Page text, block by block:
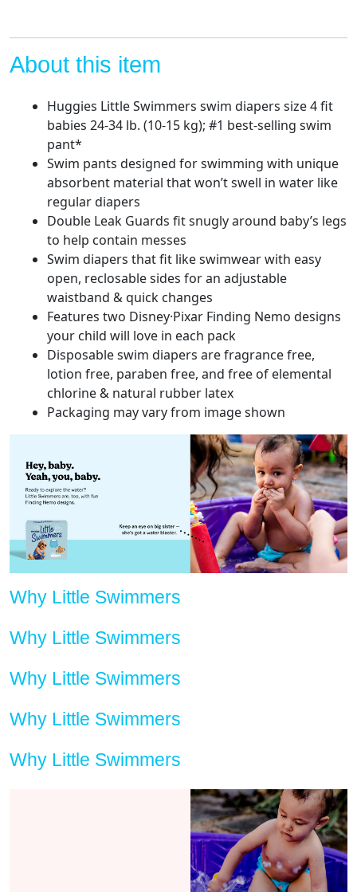
About this item
Huggies Little Swimmers swim diapers size 4 fit
babies 24-34 lb. (10-15 kg); #1 best-selling swim
pant*
Swim pants designed for swimming with unique
absorbent material that won’t swell in water like
regular diapers
Double Leak Guards fit snugly around baby’s legs
to help contain messes
Swim diapers that fit like swimwear with easy
open, reclosable sides for an adjustable
waistband & quick changes
Features two Disney·Pixar Finding Nemo designs
your child will love in each pack
Disposable swim diapers are fragrance free,
lotion free, paraben free, and free of elemental
chlorine & natural rubber latex
Packaging may vary from image shown
Why Little Swimmers
Why Little Swimmers
Why Little Swimmers
Why Little Swimmers
Why Little Swimmers